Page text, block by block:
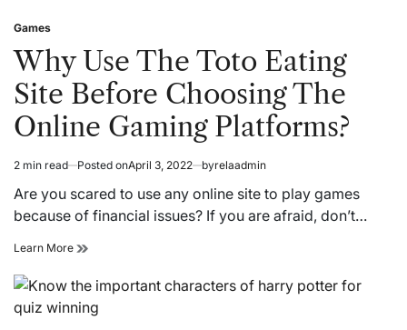
Posted
in
Games
Why Use The Toto Eating
Site Before Choosing The
Online Gaming Platforms?
Estimated
read
time
2 min read Posted onApril 3, 2022 byrelaadmin
Are you scared to use any online site to play games
because of financial issues? If you are afraid, don’t…
Learn More Why
The
Toto
Eating